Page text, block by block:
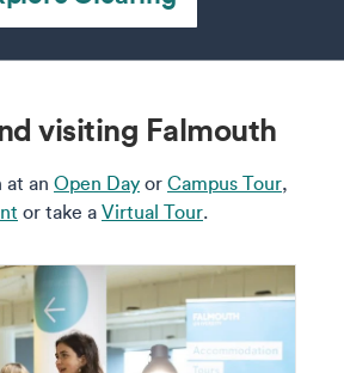
visiting Falmouth
at an Open Day or Campus Tour,
or take a Virtual Tour.